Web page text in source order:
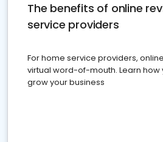
The benefits of online
service providers
For home service providers,
virtual word-of-mouth. Learn how
grow your business